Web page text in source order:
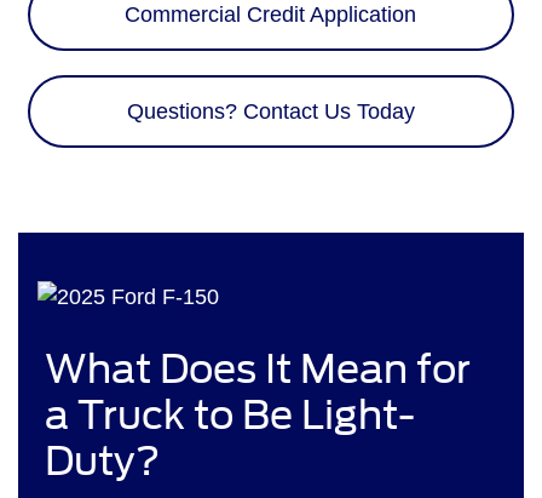
Commercial Credit Application
Questions? Contact Us Today
What Does It Mean for
a Truck to Be Light-
Duty?